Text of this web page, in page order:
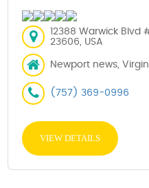
12388 Warwick Blvd
23606, USA
Newport news,
(757) 369-0996
VIEW DETAILS